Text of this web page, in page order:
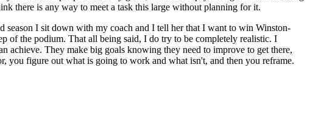
there is any way to meet a task this large without planning for it.
I sit down with my coach and I tell her that I want to win Winston-
of the podium. That all being said, I do try to be completely realistic. I
achieve. They make big goals knowing they need to improve to get there,
you figure out what is going to work and what isn't, and then you reframe.